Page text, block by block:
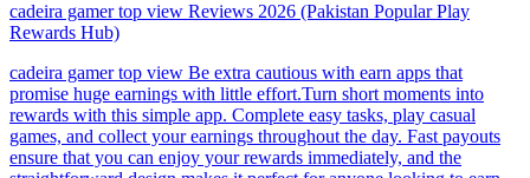
cadeira gamer top view Reviews 2026 (Pakistan Popular Play
Rewards Hub)
cadeira gamer top view Be extra cautious with earn apps that
promise huge earnings with little effort.Turn short moments into
rewards with this simple app. Complete easy tasks, play casual
games, and collect your earnings throughout the day. Fast payouts
ensure that you can enjoy your rewards immediately, and the